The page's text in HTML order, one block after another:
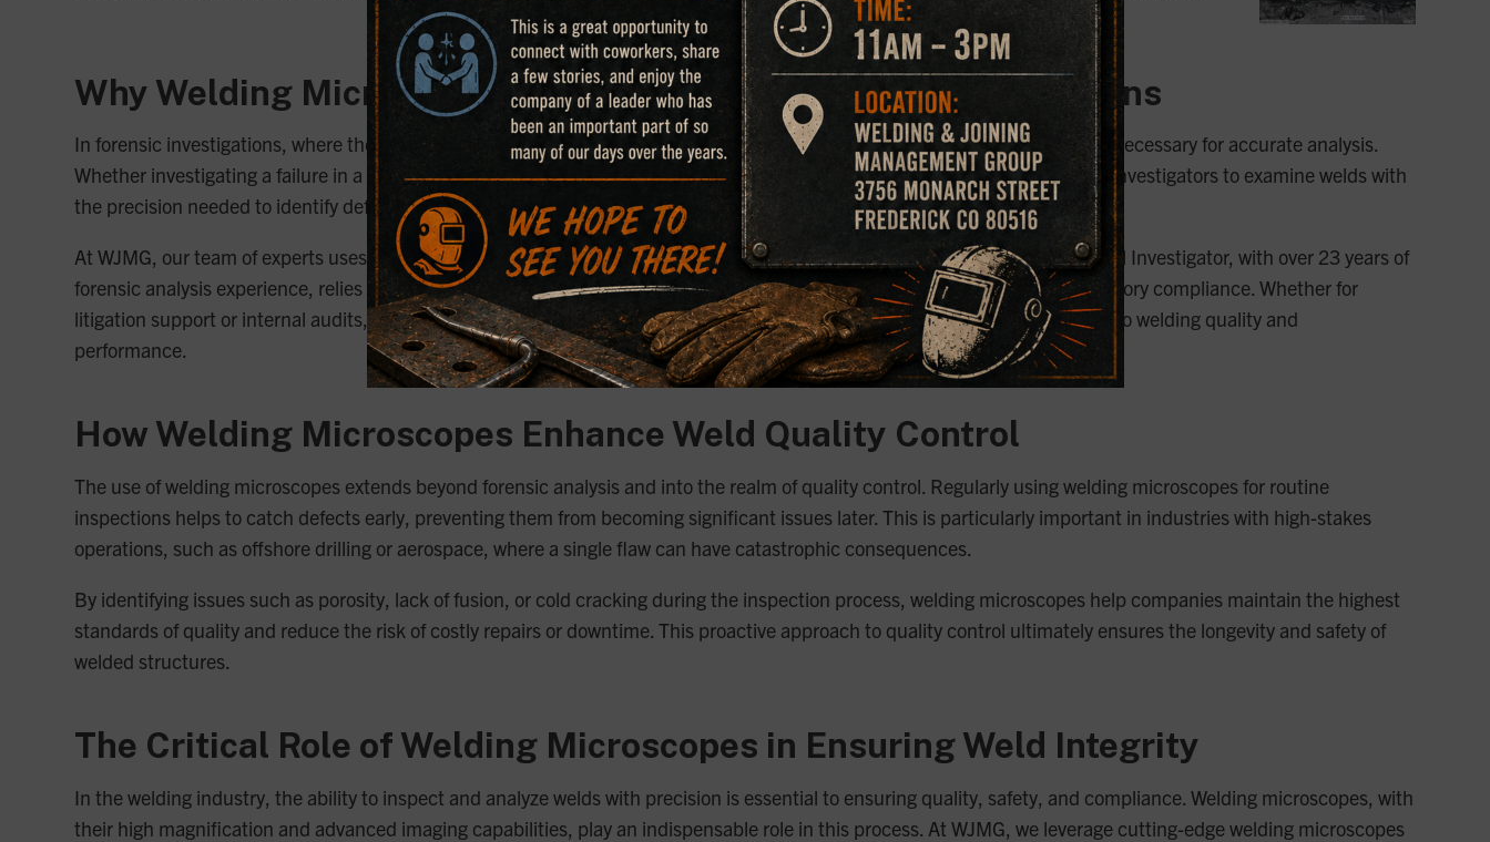
Why Welding Microscopes Are Crucial for Forensic Investigations
In forensic investigations, where the integrity of a weld is called into question, welding microscopes provide the level of detail necessary for accurate analysis.
Whether investigating a failure in a critical component or analyzing the root cause of an accident, welding microscopes allow investigators to examine welds with
the precision needed to identify defects that contributed to the failure.
At WJMG, our team of experts uses welding microscopes as part of our comprehensive forensic analysis services. Our Principal Investigator, with over 23 years of
forensic analysis experience, relies on these tools to deliver accurate findings that are crucial for legal proceedings and regulatory compliance. Whether for
litigation support or internal audits, welding microscopes help ensure that we provide clients with clear, actionable insights into welding quality and
performance.
How Welding Microscopes Enhance Weld Quality Control
The use of welding microscopes extends beyond forensic analysis and into the realm of quality control. Regularly using welding microscopes for routine
inspections helps to catch defects early, preventing them from becoming significant issues later. This is particularly important in industries with high-stakes
operations, such as offshore drilling or aerospace, where a single flaw can have catastrophic consequences.
By identifying issues such as porosity, lack of fusion, or cold cracking during the inspection process, welding microscopes help companies maintain the highest
standards of quality and reduce the risk of costly repairs or downtime. This proactive approach to quality control ultimately ensures the longevity and safety of
welded structures.
The Critical Role of Welding Microscopes in Ensuring Weld Integrity
In the welding industry, the ability to inspect and analyze welds with precision is essential to ensuring quality, safety, and compliance. Welding microscopes, with
their high magnification and advanced imaging capabilities, play an indispensable role in this process. At WJMG, we leverage cutting-edge welding microscopes